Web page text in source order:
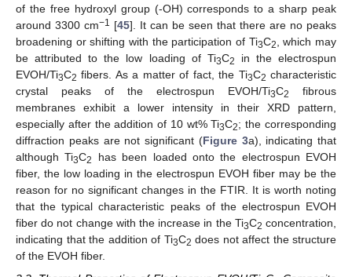
of the free hydroxyl group (-OH) corresponds to a sharp peak
around 3300 cm−1 [45]. It can be seen that there are no peaks
broadening or shifting with the participation of Ti3C2, which may
be attributed to the low loading of Ti3C2
in the electrospun
EVOH/Ti3C2 fibers. As a matter of fact, the Ti3C2 characteristic
crystal peaks of the electrospun EVOH/Ti3C2
fibrous
membranes exhibit a lower intensity in their XRD pattern,
especially after the addition of 10 wt% Ti3C2; the corresponding
diffraction peaks are not significant (Figure 3a), indicating that
although Ti3C2
has been loaded onto the electrospun EVOH
fiber, the low loading in the electrospun EVOH fiber may be the
reason for no significant changes in the FTIR. It is worth noting
that the typical characteristic peaks of the electrospun EVOH
fiber do not change with the increase in the Ti3C2 concentration,
indicating that the addition of Ti3C2 does not affect the structure
of the EVOH fiber.